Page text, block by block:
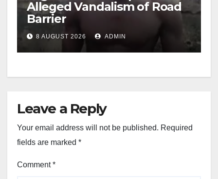
Alleged Vandalism of Road
Barrier
8 AUGUST 2026 ADMIN
Leave a Reply
Your email address will not be published. Required
fields are marked *
Comment*